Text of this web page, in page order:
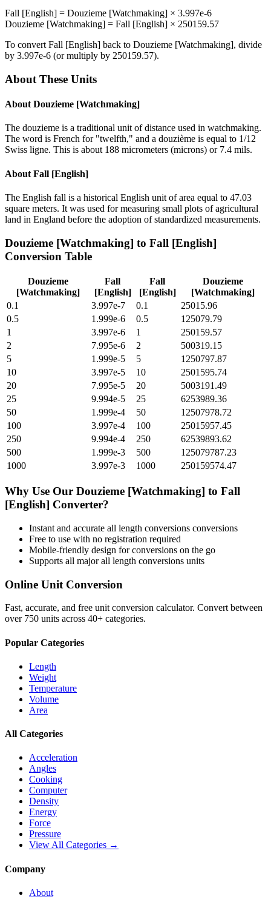
Fall [English] = Douzieme [Watchmaking] × 3.997e-6
Douzieme [Watchmaking] = Fall [English] × 250159.57
To convert Fall [English] back to Douzieme [Watchmaking], divide
by 3.997e-6 (or multiply by 250159.57).
About These Units
About Douzieme [Watchmaking]
The douzieme is a traditional unit of distance used in watchmaking.
The word is French for "twelfth," and a douzième is equal to 1/12
Swiss ligne. This is about 188 micrometers (microns) or 7.4 mils.
About Fall [English]
The English fall is a historical English unit of area equal to 47.03
square meters. It was used for measuring small plots of agricultural
land in England before the adoption of standardized measurements.
Douzieme [Watchmaking] to Fall [English]
Conversion Table
Douzieme
[Watchmaking]
Fall
[English]
Fall
[English]
Douzieme
[Watchmaking]
0.1
3.997e-7 0.1
25015.96
0.5
1.999e-6 0.5
125079.79
1
3.997e-6 1
250159.57
2
7.995e-6 2
500319.15
5
1.999e-5 5
1250797.87
10
3.997e-5 10
2501595.74
20
7.995e-5 20
5003191.49
25
9.994e-5 25
6253989.36
50
1.999e-4 50
12507978.72
100
3.997e-4 100
25015957.45
250
9.994e-4 250
62539893.62
500
1.999e-3 500
125079787.23
1000
3.997e-3 1000 250159574.47
Why Use Our Douzieme [Watchmaking] to Fall
[English] Converter?
Instant and accurate all length conversions conversions
Free to use with no registration required
Mobile-friendly design for conversions on the go
Supports all majorall length conversions units
Online Unit Conversion
Fast, accurate, and free unit conversion calculator. Convert between
over 750 units across 40+ categories.
Popular Categories
Length
Weight
Temperature
Volume
Area
All Categories
Acceleration
Angles
Cooking
Computer
Density
Energy
Force
Pressure
View All Categories →
Company
About